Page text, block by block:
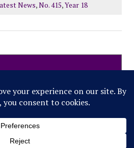
News,No. 415,Year 18
Flipside. Any references to